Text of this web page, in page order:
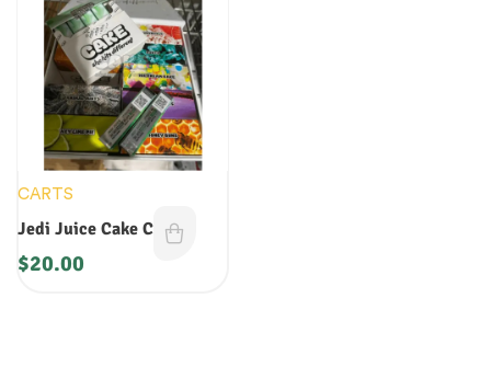
CARTS
Jedi Juice Cake Cart
$20.00